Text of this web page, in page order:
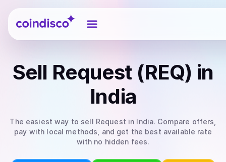
Coindisco
Sell Request (REQ) in
India
The easiest way to sell Request in India. Compare offers,
pay with local methods, and get the best available rate
with no hidden fees.